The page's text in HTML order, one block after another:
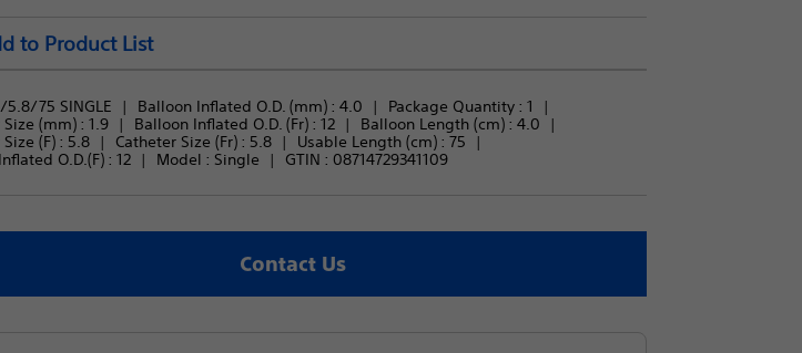
to Product List
75 SINGLE Balloon Inflated O.D. (mm) : 4.0 Package Quantity : 1
(mm) : 1.9 Balloon Inflated O.D. (Fr) : 12 Balloon Length (cm) : 4.0
(F) : 5.8 Catheter Size (Fr) : 5.8 Usable Length (cm) : 75
O.D.(F) : 12 Model : Single GTIN : 08714729341109
Contact Us